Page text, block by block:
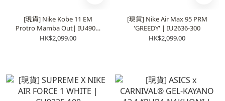
[現貨] Nike Kobe 11 EM
Protro Mamba Out| IU4902-
900
HK$2,099.00
[現貨] Nike Air Max 95 PRM
'GREEDY' | IU2636-300
HK$2,099.00